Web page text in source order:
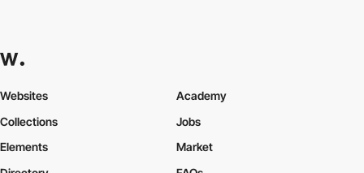
Websites
Collections
Elements
Academy
Jobs
Market